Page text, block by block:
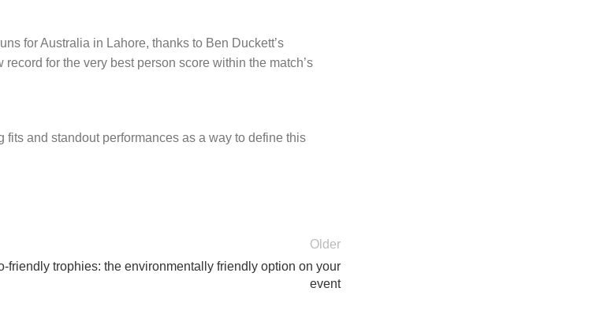
for Australia in Lahore, thanks to Ben Duckett’s
for the very best person score within the match’s
and standout performances as a way to define this
Older
friendly trophies: the environmentally friendly option on your
event